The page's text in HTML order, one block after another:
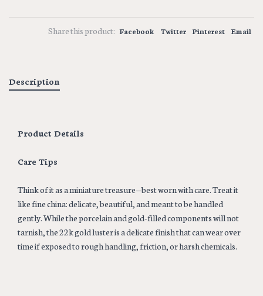
Share this product: Facebook Twitter Pinterest Email
Description
Product Details
Care Tips
Think of it as a miniature treasure—best worn with care. Treat it
like fine china: delicate, beautiful, and meant to be handled
gently. While the porcelain and gold-filled components will not
tarnish, the 22k gold luster is a delicate finish that can wear over
time if exposed to rough handling, friction, or harsh chemicals.